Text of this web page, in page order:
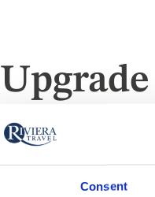
Consent
Owner's